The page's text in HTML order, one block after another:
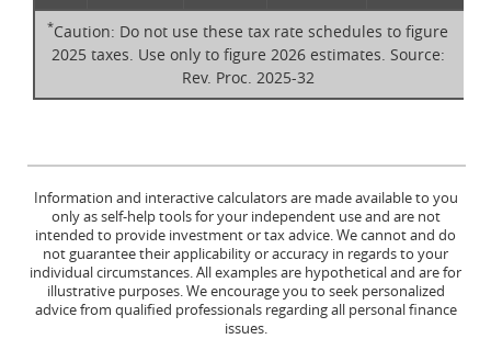
*Caution: Do not use these tax rate schedules to figure
2025 taxes. Use only to figure 2026 estimates. Source:
Rev. Proc. 2025-32
Information and interactive calculators are made available to you
only as self-help tools for your independent use and are not
intended to provide investment or tax advice. We cannot and do
not guarantee their applicability or accuracy in regards to your
individual circumstances. All examples are hypothetical and are for
illustrative purposes. We encourage you to seek personalized
advice from qualified professionals regarding all personal finance
issues.